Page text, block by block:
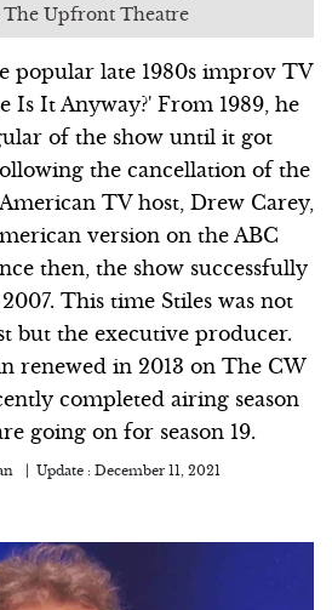
The Upfront Theatre
popular late 1980s improv TV
Is It Anyway?' From 1989, he
of the show until it got
the cancellation of the
TV host, Drew Carey,
version on the ABC
then, the show successfully
This time Stiles was not
but the executive producer.
renewed in 2013 on The CW
completed airing season
going on for season 19.
Update : December 11, 2021